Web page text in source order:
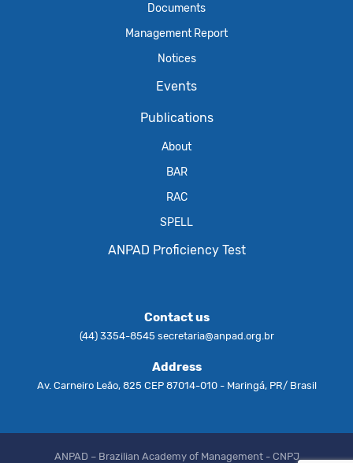
Documents
Management Report
Notices
Events
Publications
About
BAR
RAC
SPELL
ANPAD Proficiency Test
Contact us
(44) 3354-8545 secretaria@anpad.org.br
Address
Av. Carneiro Leão, 825 CEP 87014-010 - Maringá, PR/ Brasil
ANPAD – Brazilian Academy of Management - CNPJ